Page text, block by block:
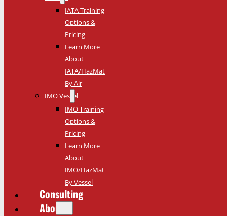
IATA Training
Options &
Pricing
Learn More
About
IATA/HazMat
By Air
IMO Vessel
IMO Training
Options &
Pricing
Learn More
About
IMO/HazMat
By Vessel
Consulting
About